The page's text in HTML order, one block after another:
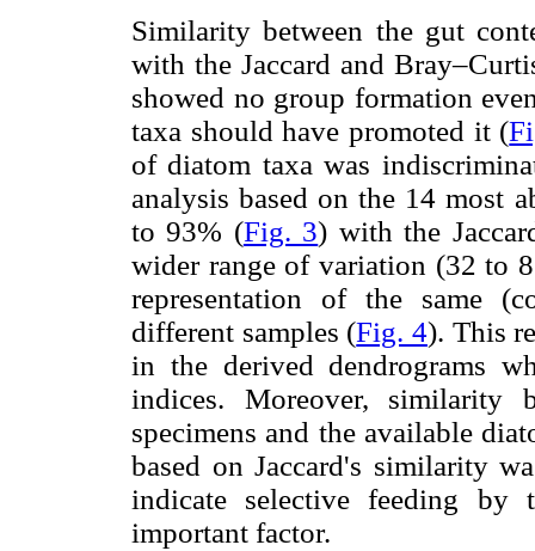
Similarity between the gut
with the Jaccard and
showed no group formation
taxa should have promoted it (
of diatom taxa was
analysis based on the 14 most
to 93% (Fig. 3) with the
wider range of variation (32 to
representation of the same
different samples (Fig. 4). This
in the derived dendrograms
indices. Moreover, similarity
specimens and the available
based on Jaccard's similarity
indicate selective feeding
important factor.